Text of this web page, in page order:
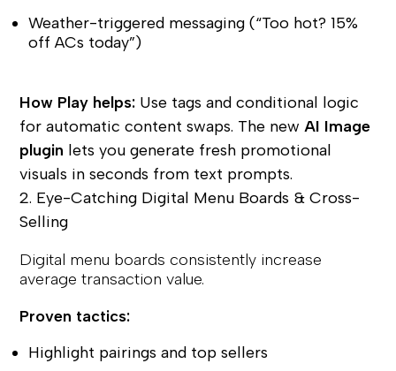
Weather-triggered messaging (“Too hot? 15%
off ACs today”)
How Play helps: Use tags and conditional logic
for automatic content swaps. The newAI Image
plugin lets you generate fresh promotional
visuals in seconds from text prompts.
2. Eye-Catching Digital Menu Boards & Cross-
Selling
Digital menu boards consistently increase
average transaction value.
Proven tactics:
Highlight pairings and top sellers